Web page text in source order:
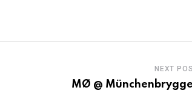
NEXT
MØ @